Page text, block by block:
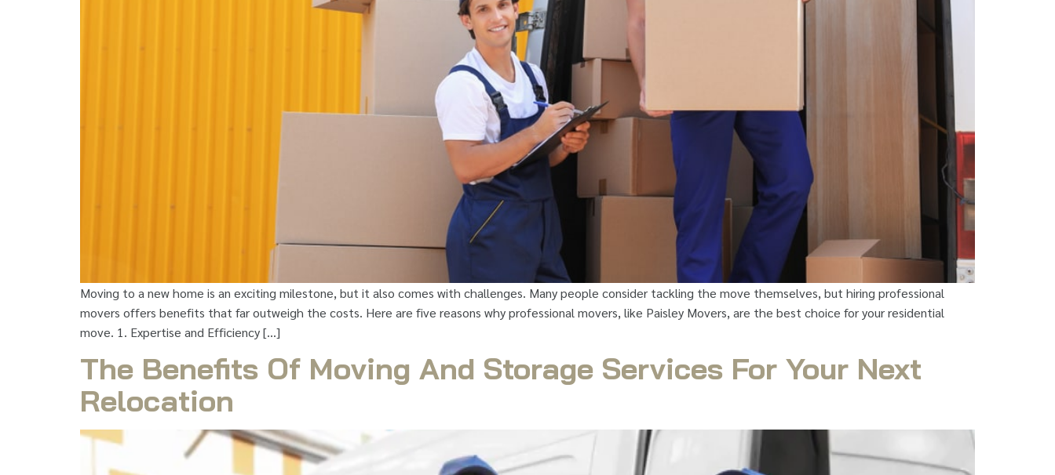
Moving to a new home is an exciting milestone, but it also comes with challenges. Many people consider tackling the move themselves, but hiring professional
movers offers benefits that far outweigh the costs. Here are five reasons why professional movers, like Paisley Movers, are the best choice for your residential
move. 1. Expertise and Efficiency […]
The Benefits Of Moving And Storage Services For Your Next
Relocation